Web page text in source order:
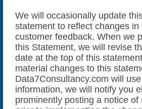
We will occasionally update
statement to reflect changes in
customer feedback. When we
this Statement, we will revise
date at the top of this
material changes to this
Data7Consultancy.com will
information, we will notify you
prominently posting a notice of